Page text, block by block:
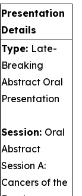
Presentation
Details
Type: Late-
Breaking
Abstract Oral
Presentation
Session: Oral
Abstract
Session A:
Cancers of the